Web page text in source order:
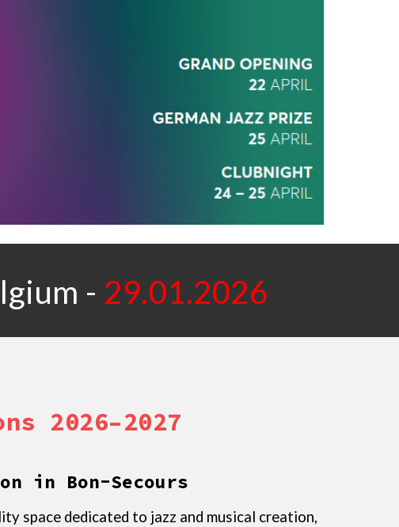
- 29.01.2026
2026–2027
in Bon-Secours
space dedicated to jazz and musical creation,